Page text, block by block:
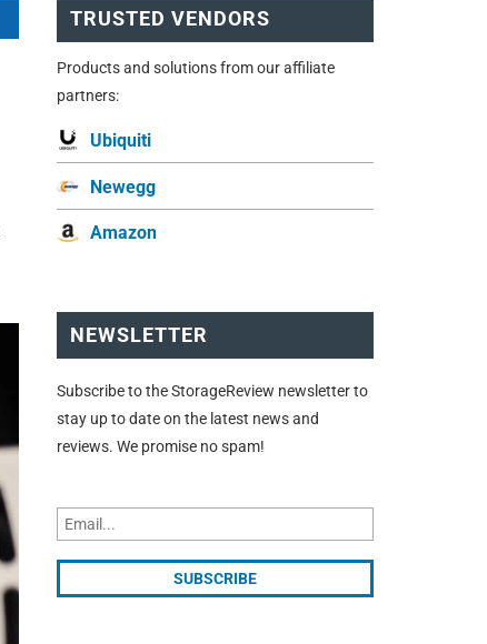
TRUSTED VENDORS
Products and solutions from our affiliate
partners:
Ubiquiti
Newegg
Amazon
NEWSLETTER
Subscribe to the StorageReview newsletter to
stay up to date on the latest news and
reviews. We promise no spam!